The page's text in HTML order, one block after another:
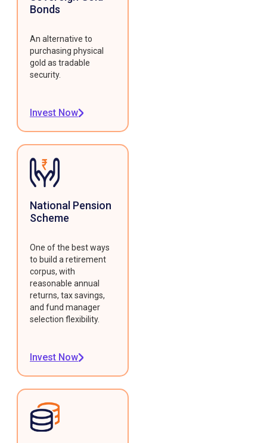
Bonds
An alternative to
purchasing physical
gold as tradable
security.
Invest Now
National Pension
Scheme
One of the best ways
to build a retirement
corpus, with
reasonable annual
returns, tax savings,
and fund manager
selection flexibility.
Invest Now